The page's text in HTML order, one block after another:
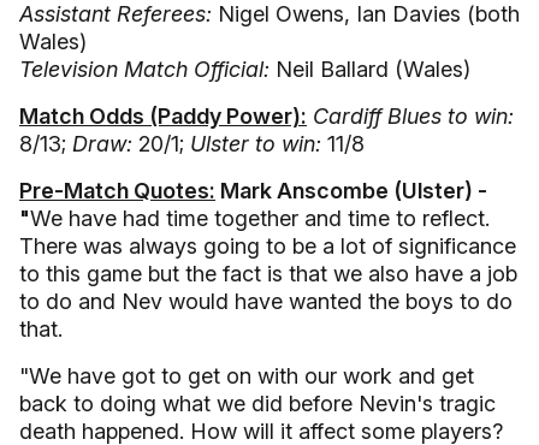
Assistant Referees: Nigel Owens, Ian Davies (both
Wales)
Television Match Official: Neil Ballard (Wales)
Match Odds (Paddy Power): Cardiff Blues to win:
8/13; Draw: 20/1; Ulster to win: 11/8
Pre-Match Quotes: Mark Anscombe (Ulster) -
"We have had time together and time to reflect.
There was always going to be a lot of significance
to this game but the fact is that we also have a job
to do and Nev would have wanted the boys to do
that.
"We have got to get on with our work and get
back to doing what we did before Nevin's tragic
death happened. How will it affect some players?